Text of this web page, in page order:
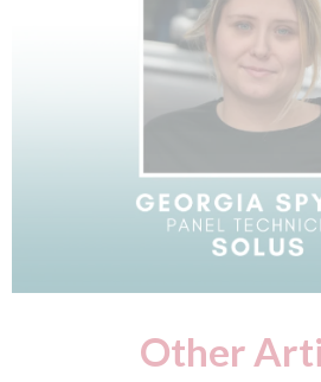
Other